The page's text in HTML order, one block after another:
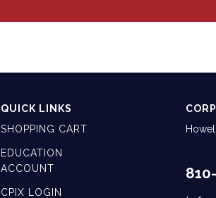
QUICK LINKS
SHOPPING CART
EDUCATION
ACCOUNT
CPIX LOGIN